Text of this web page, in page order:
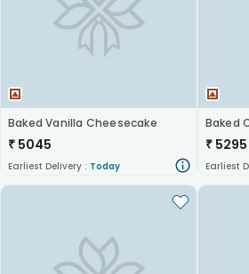
Baked Vanilla Cheesecake
₹ 5045
Earliest Delivery : Today
Baked
₹ 5295
Earliest